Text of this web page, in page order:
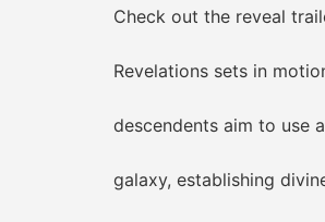
Check out the reveal
Revelations sets in motion
descendents aim to use
galaxy, establishing divine